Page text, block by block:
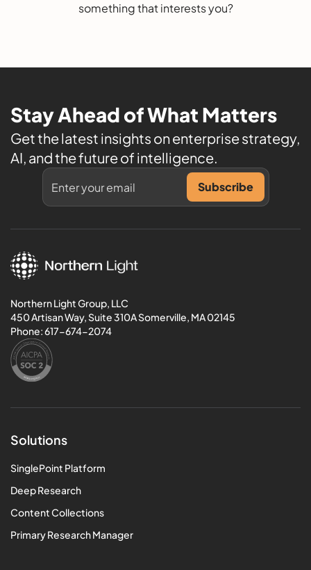
something that interests you?
Stay Ahead of What Matters
Get the latest insights on enterprise strategy,
AI, and the future of intelligence.
Northern Light Group, LLC
450 Artisan Way, Suite 310A Somerville, MA 02145
Phone:617-674-2074
Solutions
SinglePoint Platform
Deep Research
Content Collections
Primary Research Manager